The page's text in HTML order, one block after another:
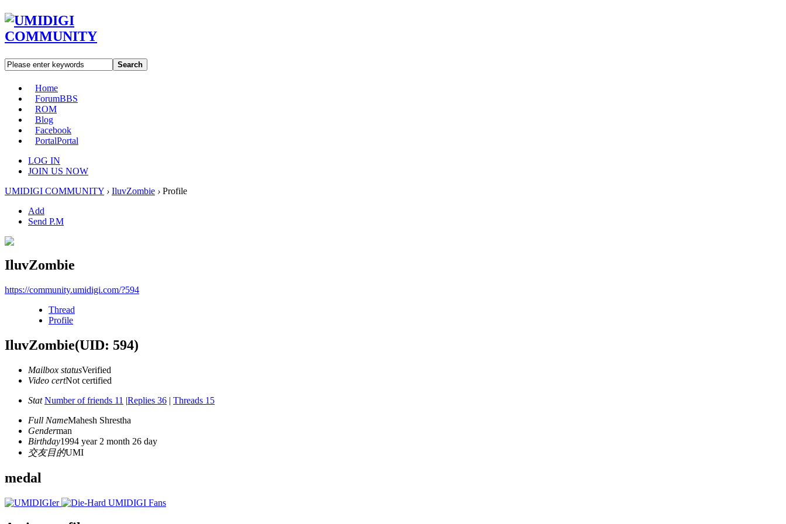
Search
Home
ForumBBS
ROM
Blog
Facebook
PortalPortal
LOG IN
JOIN US NOW
UMIDIGI COMMUNITY › IluvZombie › Profile
Add
Send P.M
IluvZombie
https://community.umidigi.com/?594
Thread
Profile
IluvZombie(UID: 594)
Mailbox statusVerified
Video certNot certified
Stat Number of friends 11 |Replies 36 | Threads 15
Full NameMahesh Shrestha
Genderman
Birthday1994 year 2 month 26 day
交友目的UMI
medal